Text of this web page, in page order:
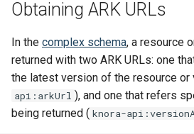
s
e
a
c
Stores Endpoint
Obtaining ARK URLs
In the complex schema, a resource
returned with two ARK URLs: one
the latest version of the resource or
api:arkUrl ), and one that refers
being returned ( knora-